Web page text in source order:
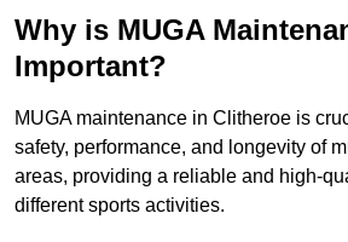
Why is MUGA
Important?
MUGA maintenance in Clitheroe is
safety, performance, and longevity of
areas, providing a reliable and high-
different sports activities.